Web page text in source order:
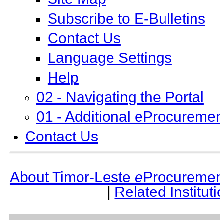
Subscribe to E-Bulletins
Contact Us
Language Settings
Help
02 - Navigating the Portal
01 - Additional
Contact Us
About Timor-Leste e
| Related